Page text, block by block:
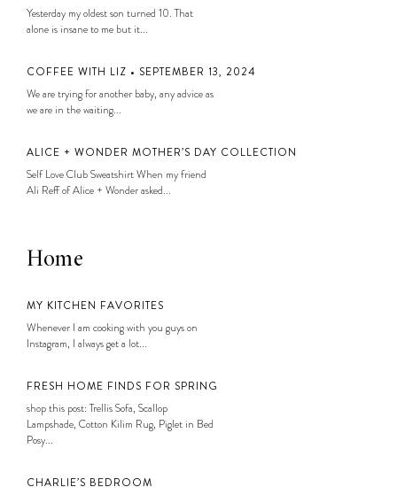
Yesterday my oldest son turned 10. That
alone is insane to me but it...
COFFEE WITH LIZ • SEPTEMBER 13, 2024
We are trying for another baby, any advice as
we are in the waiting...
ALICE + WONDER MOTHER’S DAY COLLECTION
Self Love Club Sweatshirt When my friend
Ali Reff of Alice + Wonder asked...
Home
MY KITCHEN FAVORITES
Whenever I am cooking with you guys on
Instagram, I always get a lot...
FRESH HOME FINDS FOR SPRING
shop this post: Trellis Sofa, Scallop
Lampshade, Cotton Kilim Rug, Piglet in Bed
Posy...
CHARLIE’S BEDROOM